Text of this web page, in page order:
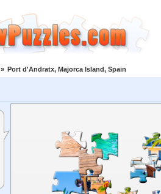
» Port d'Andratx, Majorca Island, Spain